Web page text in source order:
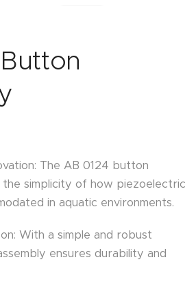
The AB 0124 button
simplicity of how piezoelectric
in aquatic environments.
With a simple and robust
ensures durability and